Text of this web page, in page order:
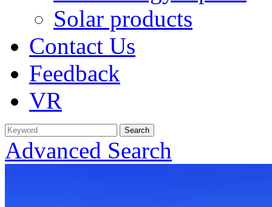
Solar products
Contact Us
Feedback
VR
Advanced Search